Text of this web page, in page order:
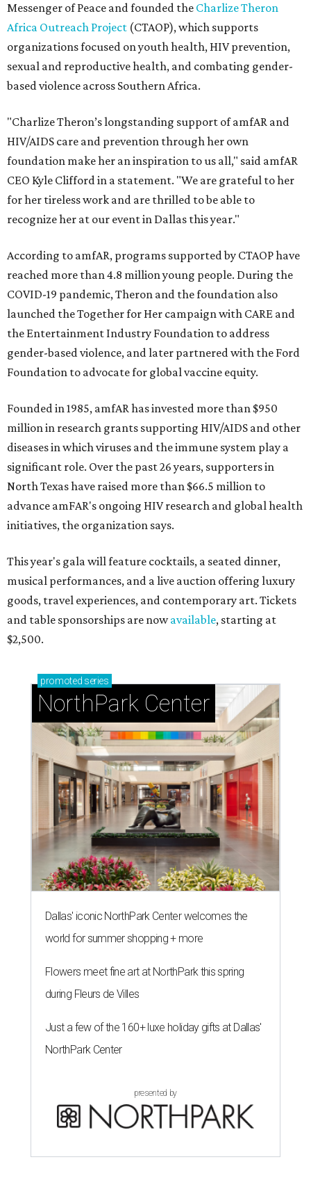
Messenger of Peace and founded the Charlize Theron
Africa Outreach Project (CTAOP), which supports
organizations focused on youth health, HIV prevention,
sexual and reproductive health, and combating gender-
based violence across Southern Africa.
"Charlize Theron’s longstanding support of amfAR and
HIV/AIDS care and prevention through her own
foundation make her an inspiration to us all," said amfAR
CEO Kyle Clifford in a statement. "We are grateful to her
for her tireless work and are thrilled to be able to
recognize her at our event in Dallas this year."
According to amfAR, programs supported by CTAOP have
reached more than 4.8 million young people. During the
COVID-19 pandemic, Theron and the foundation also
launched the Together for Her campaign with CARE and
the Entertainment Industry Foundation to address
gender-based violence, and later partnered with the Ford
Foundation to advocate for global vaccine equity.
Founded in 1985, amfAR has invested more than $950
million in research grants supporting HIV/AIDS and other
diseases in which viruses and the immune system play a
significant role. Over the past 26 years, supporters in
North Texas have raised more than $66.5 million to
advance amFAR's ongoing HIV research and global health
initiatives, the organization says.
This year's gala will feature cocktails, a seated dinner,
musical performances, and a live auction offering luxury
goods, travel experiences, and contemporary art. Tickets
and table sponsorships are nowavailable, starting at
$2,500.
promoted series
NorthPark Center
Dallas' iconic NorthPark Center welcomes the
world for summer shopping + more
Flowers meet fine art at NorthPark this spring
during Fleurs de Villes
Just a few of the 160+ luxe holiday gifts at Dallas'
NorthPark Center
presented by